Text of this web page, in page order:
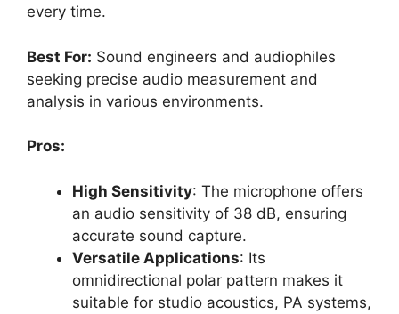
every time.
Best For: Sound engineers and audiophiles
seeking precise audio measurement and
analysis in various environments.
Pros:
High Sensitivity: The microphone offers
an audio sensitivity of 38 dB, ensuring
accurate sound capture.
Versatile Applications: Its
omnidirectional polar pattern makes it
suitable for studio acoustics, PA systems,